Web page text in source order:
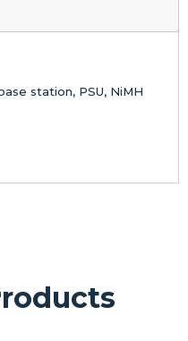
station, PSU, NiMH